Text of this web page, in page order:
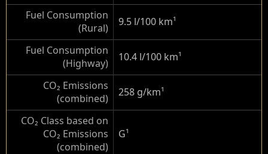
Fuel Consumption
(Rural)
9.5 l/100 km¹
Fuel Consumption
(Highway)
10.4 l/100 km¹
CO₂ Emissions
(combined)
258 g/km¹
CO₂ Class based on
CO₂ Emissions
(combined)
G¹